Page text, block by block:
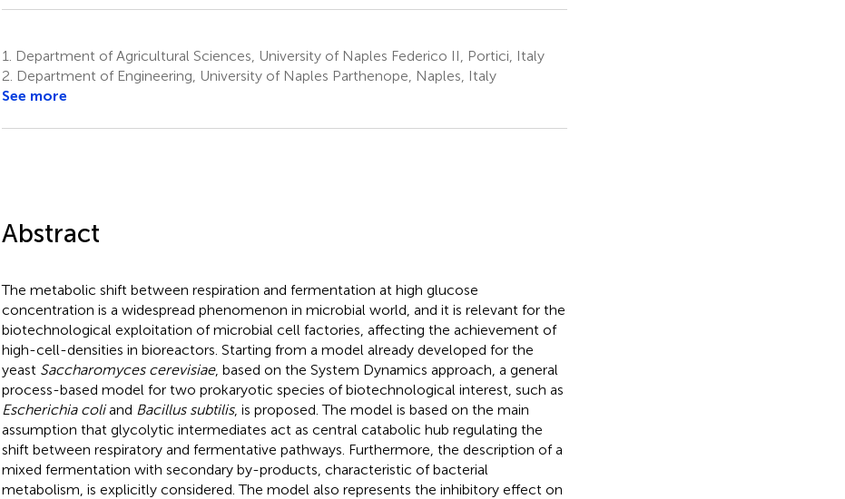
1.
Department of Agricultural Sciences, University of Naples Federico II, Portici, Italy
2. Department of Engineering, University of Naples Parthenope, Naples, Italy
See more
Abstract
The metabolic shift between respiration and fermentation at high glucose
concentration is a widespread phenomenon in microbial world, and it is relevant for the
biotechnological exploitation of microbial cell factories, affecting the achievement of
high-cell-densities in bioreactors. Starting from a model already developed for the
yeast Saccharomyces cerevisiae, based on the System Dynamics approach, a general
process-based model for two prokaryotic species of biotechnological interest, such as
Escherichia coliand Bacillus subtilis, is proposed. The model is based on the main
assumption that glycolytic intermediates act as central catabolic hub regulating the
shift between respiratory and fermentative pathways. Furthermore, the description of a
mixed fermentation with secondary by-products, characteristic of bacterial
metabolism, is explicitly considered. The model also represents the inhibitory effect on